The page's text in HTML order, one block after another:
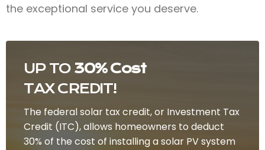
UP TO 30% Cost
TAX CREDIT!
The federal solar tax credit, or Investment Tax
Credit (ITC), allows homeowners to deduct
30% of the cost of installing a solar PV system
the exceptional service you deserve.